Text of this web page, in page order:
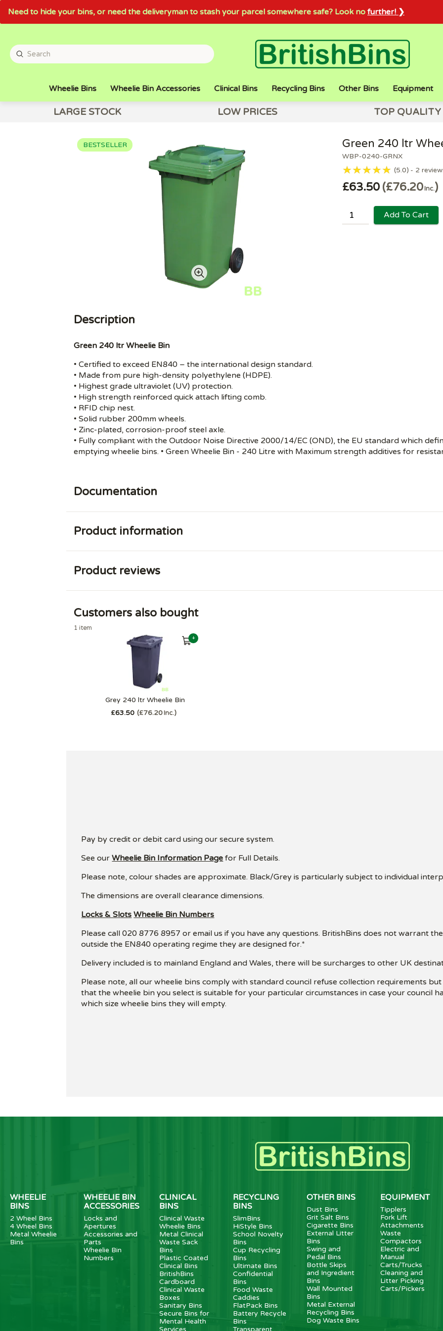
Need to hide your bins, or need the deliveryman to stash your parcel somewhere safe? Look no further! ❯
Wheelie Bins Wheelie Bin Accessories Clinical Bins Recycling Bins Other Bins Equipment
LARGE STOCK LOW PRICES TOP QUALITY
BESTSELLER
WBP-0240-GRNX
Green 240 ltr
5.0 2
£63.50 £76.20Inc.
Add To Cart
Description
Green 240 ltr Wheelie Bin
• Certified to exceed EN840 – the international design standard.
• Made from pure high-density polyethylene (HDPE).
• Highest grade ultraviolet (UV) protection.
• High strength reinforced quick attach lifting comb.
• RFID chip nest.
• Solid rubber 200mm wheels.
• Zinc-plated, corrosion-proof steel axle.
• Fully compliant with the Outdoor Noise Directive 2000/14/EC (OND), the EU standard which
emptying wheelie bins. • Green Wheelie Bin - 240 Litre with Maximum strength additives for
Documentation
Product information
Product reviews
Customers also bought
1 item
Grey 240 ltr Wheelie Bin
£63.50 £76.20 Inc.
+
Pay by credit or debit card using our secure system.
See ourWheelie Bin Information Page for Full Details.
Please note, colour shades are approximate. Black/Grey is particularly subject to individual
The dimensions are overall clearance dimensions.
Locks & Slots Wheelie Bin Numbers
Please call 020 8776 8957 or email us if you have any questions. BritishBins does not warrant
outside the EN840 operating regime they are designed for.*
Delivery included is to mainland England and Wales, there will be surcharges to other UK
Please note, all our wheelie bins comply with standard council refuse collection requirements
that the wheelie bin you select is suitable for your particular circumstances in case your council
which size wheelie bins they will empty.
WHEELIE
BINS
2 Wheel Bins
4 Wheel Bins
Metal Wheelie
Bins
WHEELIE BIN
ACCESSORIES
Locks and
Apertures
Accessories and
Parts
Wheelie Bin
Numbers
CLINICAL
BINS
Clinical Waste
Wheelie Bins
Metal Clinical
Waste Sack
Bins
Plastic Coated
Clinical Bins
BritishBins
Cardboard
Clinical Waste
Boxes
Sanitary Bins
Secure Bins for
Mental Health
RECYCLING
BINS
SlimBins
HiStyle Bins
School Novelty
Bins
Cup Recycling
Bins
Ultimate Bins
Confidential
Bins
Food Waste
Caddies
FlatPack Bins
Battery Recycle
Bins
OTHER BINS
Dust Bins
Grit Salt Bins
Cigarette Bins
External Litter
Bins
Swing and
Pedal Bins
Bottle Skips
and Ingredient
Bins
Wall Mounted
Bins
Metal External
Recycling Bins
Dog Waste Bins
EQUIPMENT
Tipplers
Fork Lift
Attachments
Waste
Compactors
Electric and
Manual
Carts/Trucks
Cleaning and
Litter Picking
Carts/Pickers